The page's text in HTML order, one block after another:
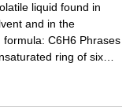
liquid found in
and in the
C6H6 Phrases
ring of six…